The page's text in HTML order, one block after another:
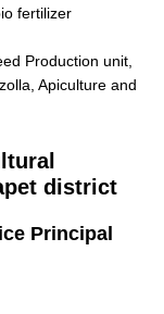
fertilizer
Production unit,
Apiculture and
district
Principal